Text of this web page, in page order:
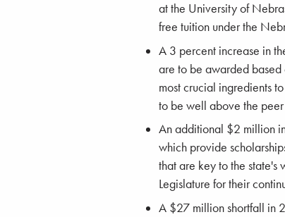
at the University of
free tuition under the
A 3 percent increase in
are to be awarded based
most crucial ingredients
to be well above the
An additional $2 million
which provide
that are key to the state's
Legislature for their
A $27 million shortfall in